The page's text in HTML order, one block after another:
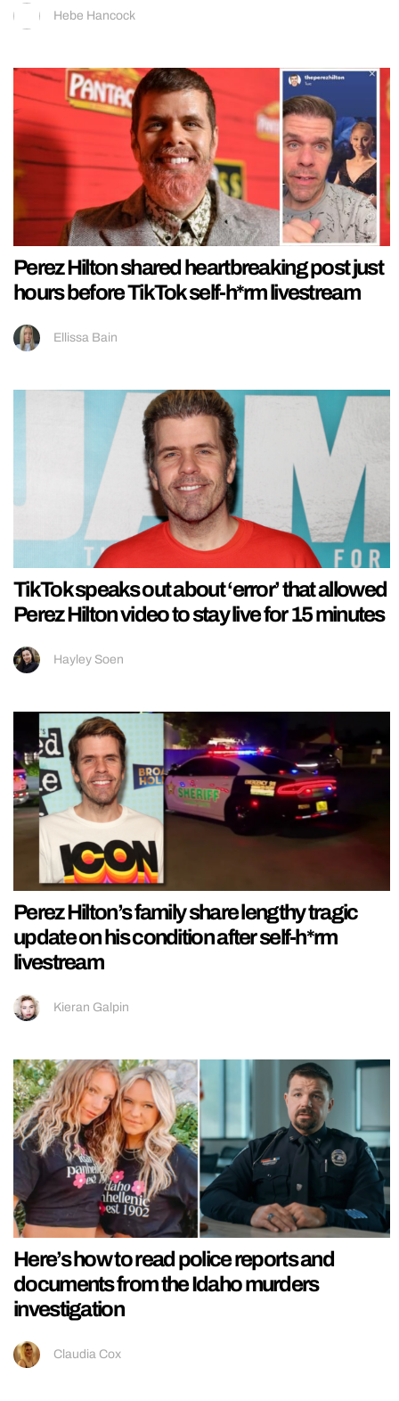
Hebe Hancock
Perez Hilton shared heartbreaking post just
hours before TikTok self-h*rm livestream
Ellissa Bain
TikTok speaks out about ‘error’ that allowed
Perez Hilton video to stay live for 15 minutes
Hayley Soen
Perez Hilton’s family share lengthy tragic
update on his condition after self-h*rm
livestream
Kieran Galpin
Here’s how to read police reports and
documents from the Idaho murders
investigation
Claudia Cox